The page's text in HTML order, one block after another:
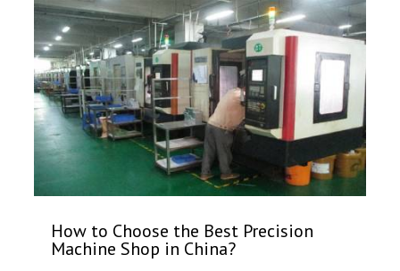
How to Choose the Best Precision
Machine Shop in China?